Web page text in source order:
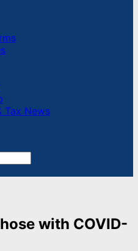
Tax News
with COVID-